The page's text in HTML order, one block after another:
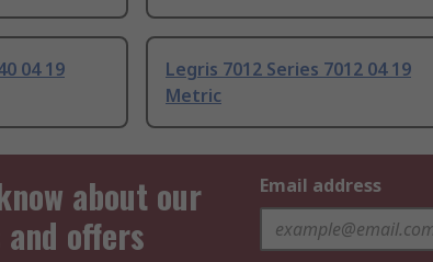
04 19
Legris 7012 Series 7012 04 19
Metric
about our
offers
Email address